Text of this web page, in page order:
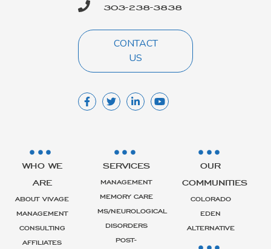
303-238-3838
CONTACT
US
WHO WE
ARE
ABOUT VIVAGE
MANAGEMENT
CONSULTING
AFFILIATES
SERVICES
MANAGEMENT
MEMORY CARE
MS/NEUROLOGICAL
DISORDERS
POST-
OUR
COMMUNITIES
COLORADO
EDEN
ALTERNATIVE